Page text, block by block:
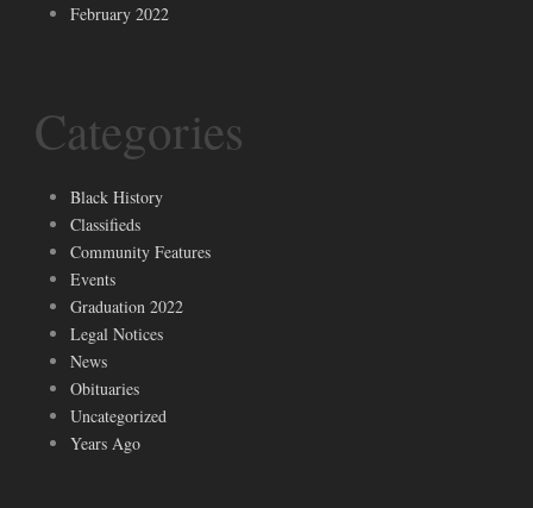
February 2022
Categories
Black History
Classifieds
Community Features
Events
Graduation 2022
Legal Notices
News
Obituaries
Uncategorized
Years Ago